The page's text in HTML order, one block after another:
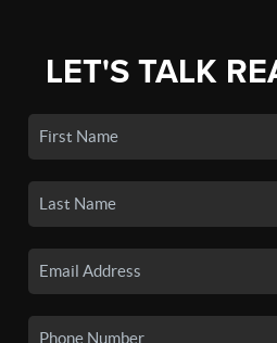
LET'S TALK